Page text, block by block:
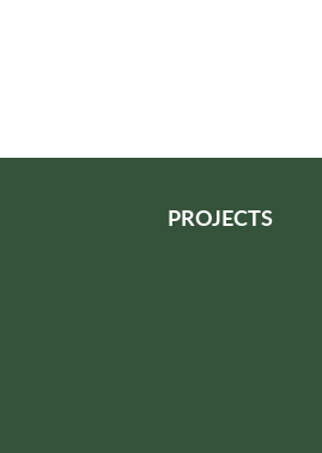
PROJECTS